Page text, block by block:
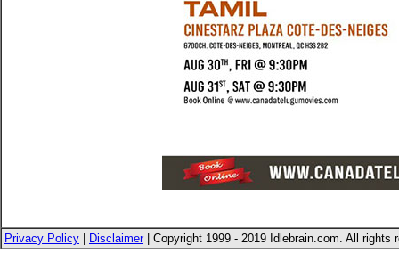
Privacy Policy Disclaimer| Copyright 1999 - 2019 Idlebrain.com. All rights